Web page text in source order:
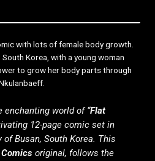
with lots of female body growth.
Korea, with a young woman
to grow her body parts through
enchanting world of “Flat
12-page comic set in
Busan, South Korea. This
original, follows the